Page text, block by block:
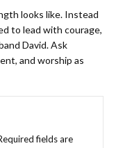
looks like. Instead
to lead with courage,
David. Ask
and worship as
fields are